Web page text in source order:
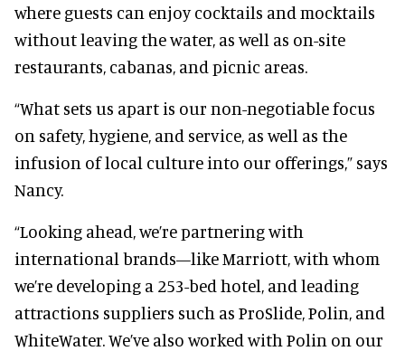
where guests can enjoy cocktails and mocktails
without leaving the water, as well as on-site
restaurants, cabanas, and picnic areas.
“What sets us apart is our non-negotiable focus
on safety, hygiene, and service, as well as the
infusion of local culture into our offerings,” says
Nancy.
“Looking ahead, we’re partnering with
international brands—like Marriott, with whom
we’re developing a 253-bed hotel, and leading
attractions suppliers such as ProSlide, Polin, and
WhiteWater. We’ve also worked with Polin on our